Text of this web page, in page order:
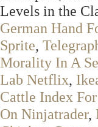
Levels in the
German Hand
Sprite,
Morality In A
Lab Netflix,
Cattle Index
On Ninjatrader,